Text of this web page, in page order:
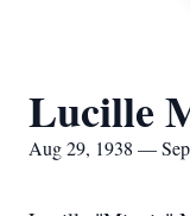
Lucille
Aug 29, 1938 —